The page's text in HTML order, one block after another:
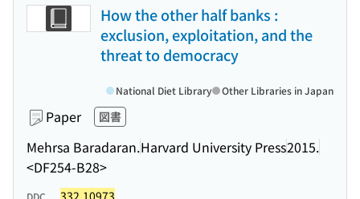
How the other half banks :
exclusion, exploitation, and the
threat to democracy
Paper 図書
Mehrsa Baradaran.Harvard University Press2015.
<DF254-B28>
National Diet Library Other Libraries in Japan
DDC 332.10973